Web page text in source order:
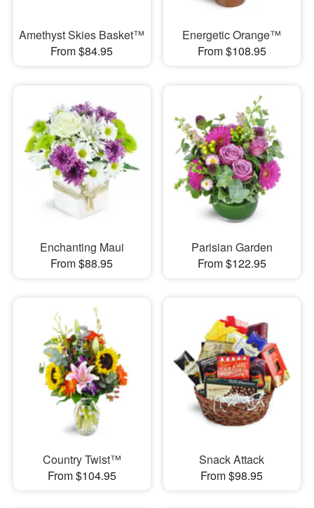
Amethyst Skies Basket™
From $84.95
Energetic Orange™
From $108.95
Enchanting Maui
From $88.95
Parisian Garden
From $122.95
Country Twist™
From $104.95
Snack Attack
From $98.95